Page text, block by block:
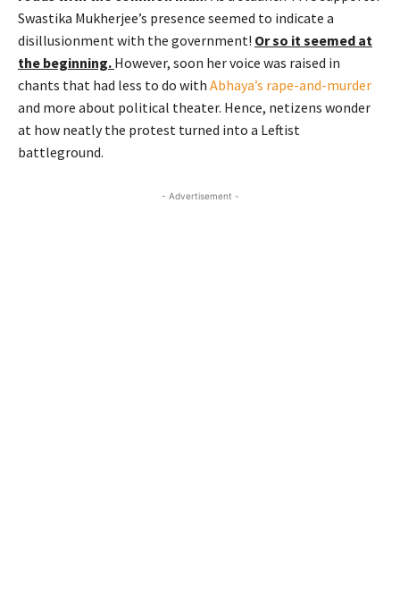
Swastika Mukherjee’s presence seemed to indicate a
disillusionment with the government! Or so it seemed at
the beginning. However, soon her voice was raised in
chants that had less to do with Abhaya’s rape-and-murder
and more about political theater. Hence, netizens wonder
at how neatly the protest turned into a Leftist
battleground.
- Advertisement -